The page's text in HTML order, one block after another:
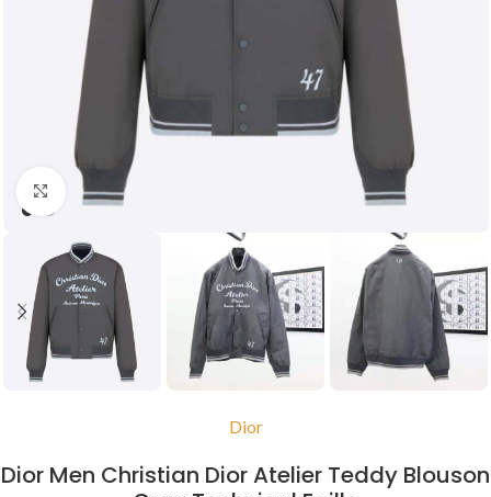
Click to enlarge
Dior
Dior Men Christian Dior Atelier Teddy Blouson